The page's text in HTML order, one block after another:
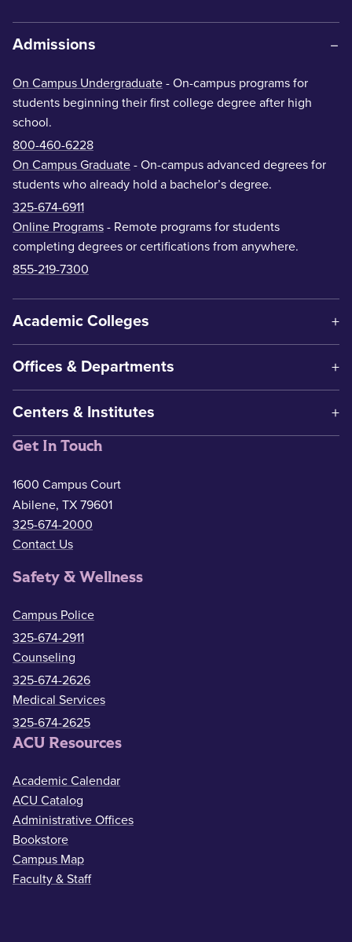
Admissions
On Campus Undergraduate - On-campus programs for
students beginning their first college degree after high
school.
800-460-6228
On Campus Graduate - On-campus advanced degrees for
students who already hold a bachelor’s degree.
325-674-6911
Online Programs - Remote programs for students
completing degrees or certifications from anywhere.
855-219-7300
Academic Colleges
Offices & Departments
Centers & Institutes
Get In Touch
1600 Campus Court
Abilene, TX 79601
325-674-2000
Contact Us
Safety & Wellness
Campus Police
325-674-2911
Counseling
325-674-2626
Medical Services
325-674-2625
ACU Resources
Academic Calendar
ACU Catalog
Administrative Offices
Bookstore
Campus Map
Faculty & Staff